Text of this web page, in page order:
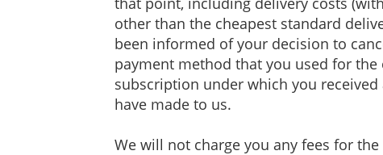
other than the cheapest standard
been informed of your decision to
payment method that you used for
subscription under which you
have made to us.
We will not charge you any fees for